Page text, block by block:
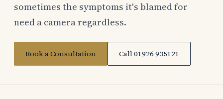
sometimes the symptoms it's blamed for
need a camera regardless.
Book a Consultation Call 01926 935121